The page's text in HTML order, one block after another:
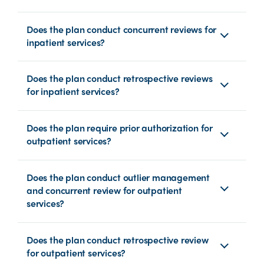
Does the plan conduct concurrent reviews for
inpatient services?
Does the plan conduct retrospective reviews
for inpatient services?
Does the plan require prior authorization for
outpatient services?
Does the plan conduct outlier management
and concurrent review for outpatient
services?
Does the plan conduct retrospective review
for outpatient services?